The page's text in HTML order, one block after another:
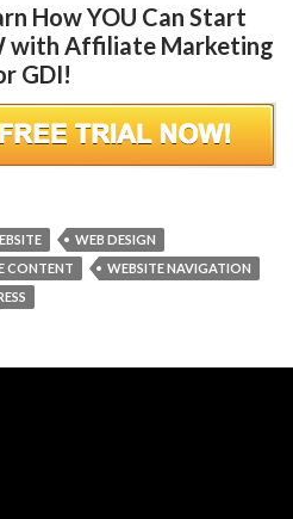
How YOU Can Start
with Affiliate Marketing
GDI!
WEB DESIGN
CONTENT
WEBSITE NAVIGATION